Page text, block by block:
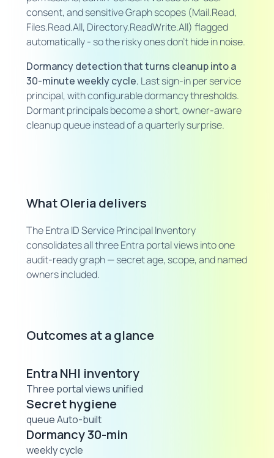
consent, and sensitive Graph scopes (Mail.Read,
Files.Read.All, Directory.ReadWrite.All) flagged
automatically - so the risky ones don't hide in noise.
Dormancy detection that turns cleanup into a
30-minute weekly cycle. Last sign-in per service
principal, with configurable dormancy thresholds.
Dormant principals become a short, owner-aware
cleanup queue instead of a quarterly surprise.
What Oleria delivers
The Entra ID Service Principal Inventory
consolidates all three Entra portal views into one
audit-ready graph — secret age, scope, and named
owners included.
Outcomes at a glance
Entra NHI inventory
Three portal views unified
Secret hygiene
queue Auto-built
Dormancy 30-min
weekly cycle